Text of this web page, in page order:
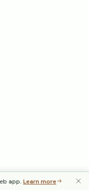
app. Learn more